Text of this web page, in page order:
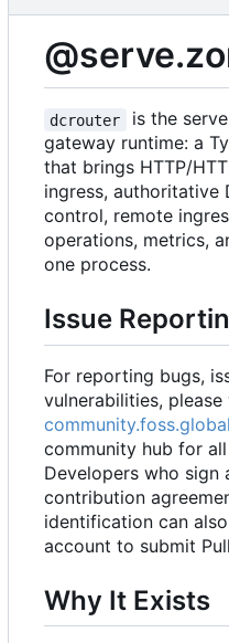
dcrouter
is the
gateway runtime: a
that brings HTTP/
ingress, authoritative
control, remote
operations, metrics,
one process.
Issue
For reporting bugs,
vulnerabilities, please
community hub for
Developers who
contribution
identification can
account to submit
Why It Exists